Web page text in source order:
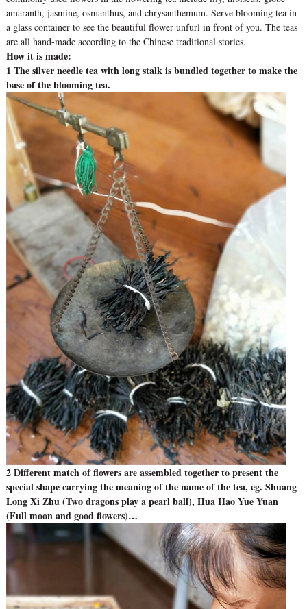
amaranth, jasmine, osmanthus, and chrysanthemum. Serve blooming tea in
a glass container to see the beautiful flower unfurl in front of you. The teas
are all hand-made according to the Chinese traditional stories.
How it is made:
1 The silver needle tea with long stalk is bundled together to make the
base of the blooming tea.
2 Different match of flowers are assembled together to present the
special shape carrying the meaning of the name of the tea, eg. Shuang
Long Xi Zhu (Two dragons play a pearl ball), Hua Hao Yue Yuan
(Full moon and good flowers)…